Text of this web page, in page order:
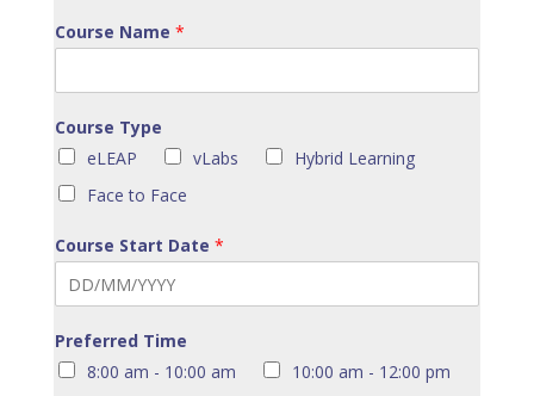
Course Name *
Course Type
eLEAP
vLabs
Hybrid Learning
Face to Face
Course Start Date *
Preferred Time
8:00 am - 10:00 am
10:00 am - 12:00 pm